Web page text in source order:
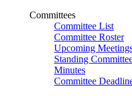
Committees
Committee List
Committee Roster
Upcoming
Standing
Minutes
Committee